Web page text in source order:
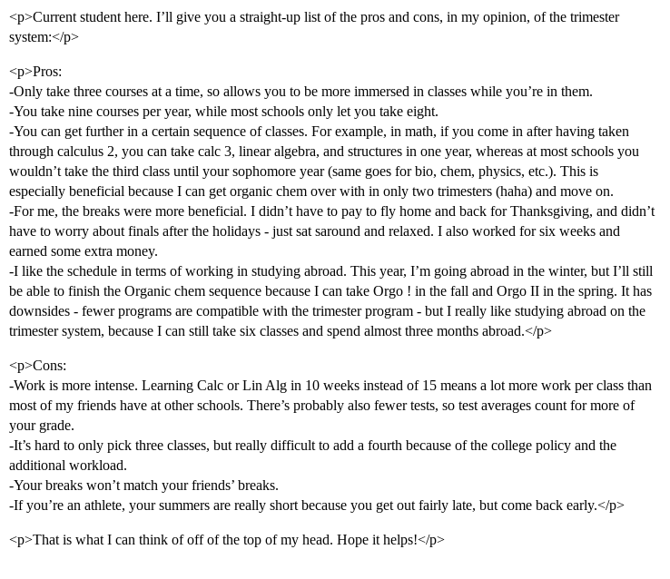
<p>Current student here. I’ll give you a straight-up list of the pros and cons, in my opinion, of the trimester
system:</p>
<p>Pros:
-Only take three courses at a time, so allows you to be more immersed in classes while you’re in them.
-You take nine courses per year, while most schools only let you take eight.
-You can get further in a certain sequence of classes. For example, in math, if you come in after having taken
through calculus 2, you can take calc 3, linear algebra, and structures in one year, whereas at most schools you
wouldn’t take the third class until your sophomore year (same goes for bio, chem, physics, etc.). This is
especially beneficial because I can get organic chem over with in only two trimesters (haha) and move on.
-For me, the breaks were more beneficial. I didn’t have to pay to fly home and back for Thanksgiving, and didn’t
have to worry about finals after the holidays - just sat saround and relaxed. I also worked for six weeks and
earned some extra money.
-I like the schedule in terms of working in studying abroad. This year, I’m going abroad in the winter, but I’ll still
be able to finish the Organic chem sequence because I can take Orgo ! in the fall and Orgo II in the spring. It has
downsides - fewer programs are compatible with the trimester program - but I really like studying abroad on the
trimester system, because I can still take six classes and spend almost three months abroad.</p>
<p>Cons:
-Work is more intense. Learning Calc or Lin Alg in 10 weeks instead of 15 means a lot more work per class than
most of my friends have at other schools. There’s probably also fewer tests, so test averages count for more of
your grade.
-It’s hard to only pick three classes, but really difficult to add a fourth because of the college policy and the
additional workload.
-Your breaks won’t match your friends’ breaks.
-If you’re an athlete, your summers are really short because you get out fairly late, but come back early.</p>
<p>That is what I can think of off of the top of my head. Hope it helps!</p>